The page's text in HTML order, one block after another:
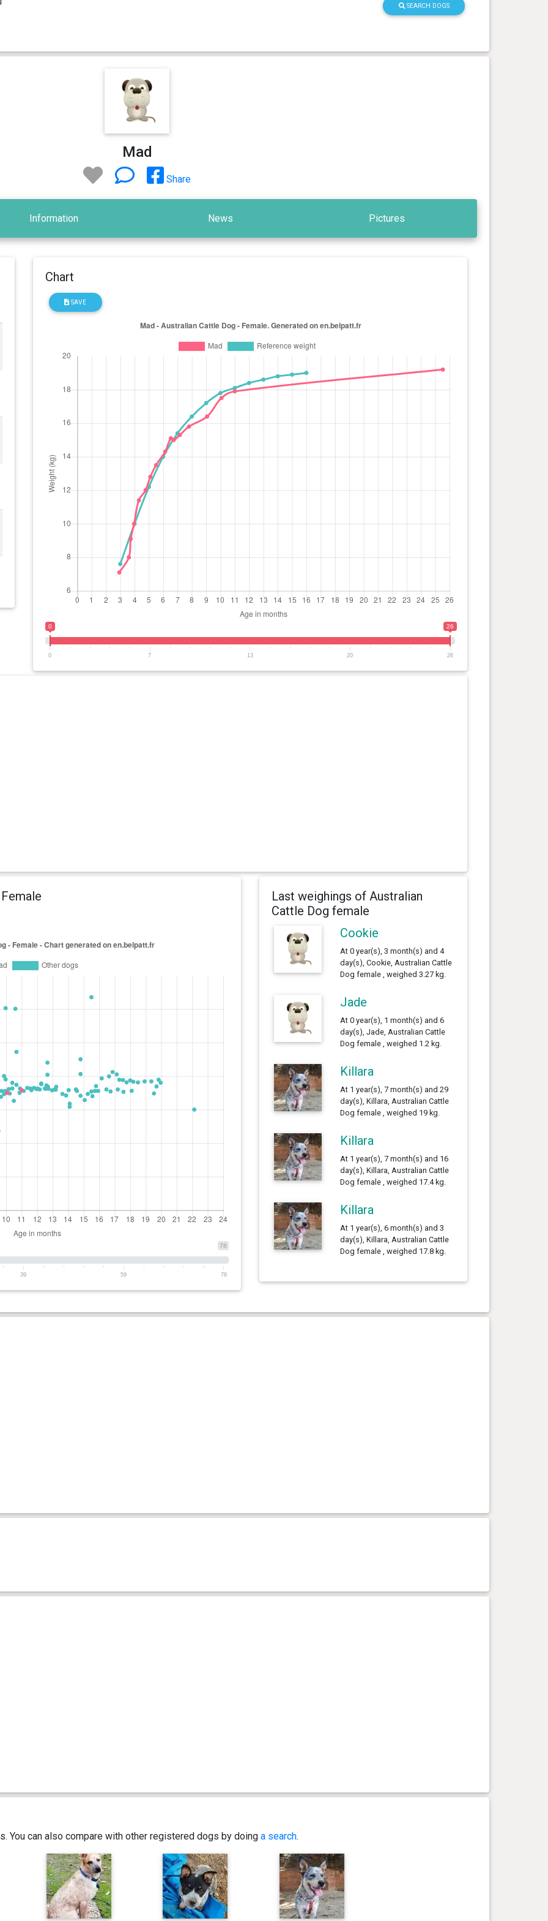
SEARCH DOGS
Mad
Share
Information News Pictures
Chart
SAVE
0 26
0 7 13 20 26
78
39 59 78
Last weighings of Australian
Cattle Dog female
Cookie
At 0 year(s), 3 month(s) and 4
day(s), Cookie, Australian Cattle
Dog female , weighed 3.27 kg.
Jade
At 0 year(s), 1 month(s) and 6
day(s), Jade, Australian Cattle
Dog female , weighed 1.2 kg.
Killara
At 1 year(s), 7 month(s) and 29
day(s), Killara, Australian Cattle
Dog female , weighed 19 kg.
Killara
At 1 year(s), 7 month(s) and 16
day(s), Killara, Australian Cattle
Dog female , weighed 17.4 kg.
Killara
At 1 year(s), 6 month(s) and 3
day(s), Killara, Australian Cattle
Dog female , weighed 17.8 kg.
You can also compare with other registered dogs by doing a search.